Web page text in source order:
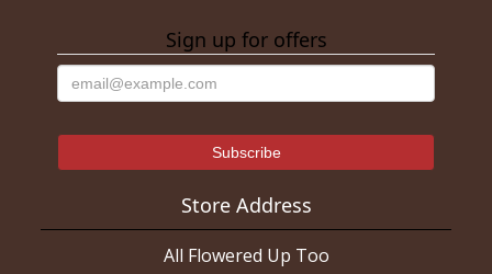
Sign up for offers
Store Address
All Flowered Up Too